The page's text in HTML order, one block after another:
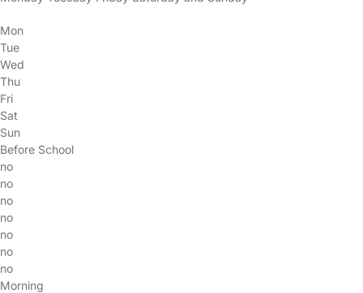
Mon
Tue
Wed
Thu
Fri
Sat
Sun
Before School
no
no
no
no
no
no
no
Morning